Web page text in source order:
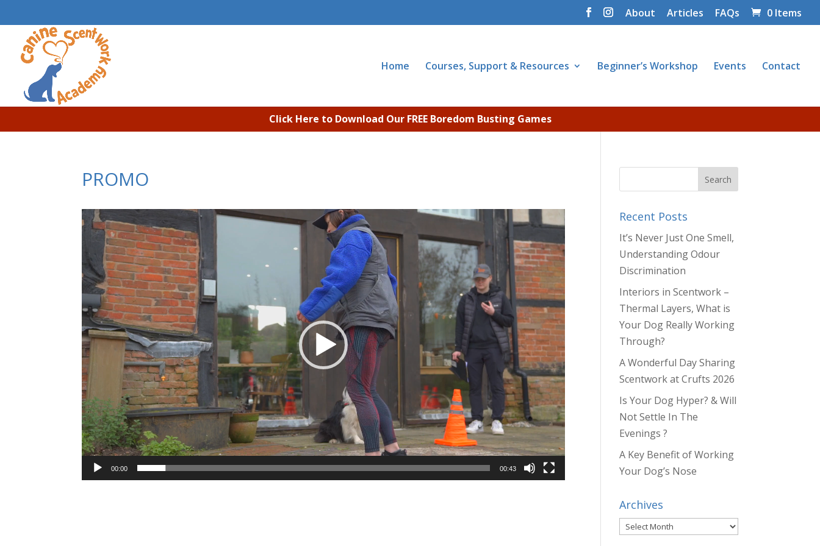
About Articles FAQs 0 Items
Home Courses, Support & Resources Beginner’s Workshop Events Contact
Click Here to Download Our FREE Boredom Busting Games
PROMO
Video
Player
00:00 00:43
Recent Posts
It’s Never Just One Smell,
Understanding Odour
Discrimination
Interiors in Scentwork –
Thermal Layers, What is
Your Dog Really Working
Through?
A Wonderful Day Sharing
Scentwork at Crufts 2026
Is Your Dog Hyper? & Will
Not Settle In The
Evenings ?
A Key Benefit of Working
Your Dog’s Nose
Archives
Archives